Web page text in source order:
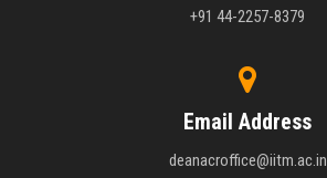
+91 44-2257-8379
Email Address
deanacroffice@iitm.ac.in